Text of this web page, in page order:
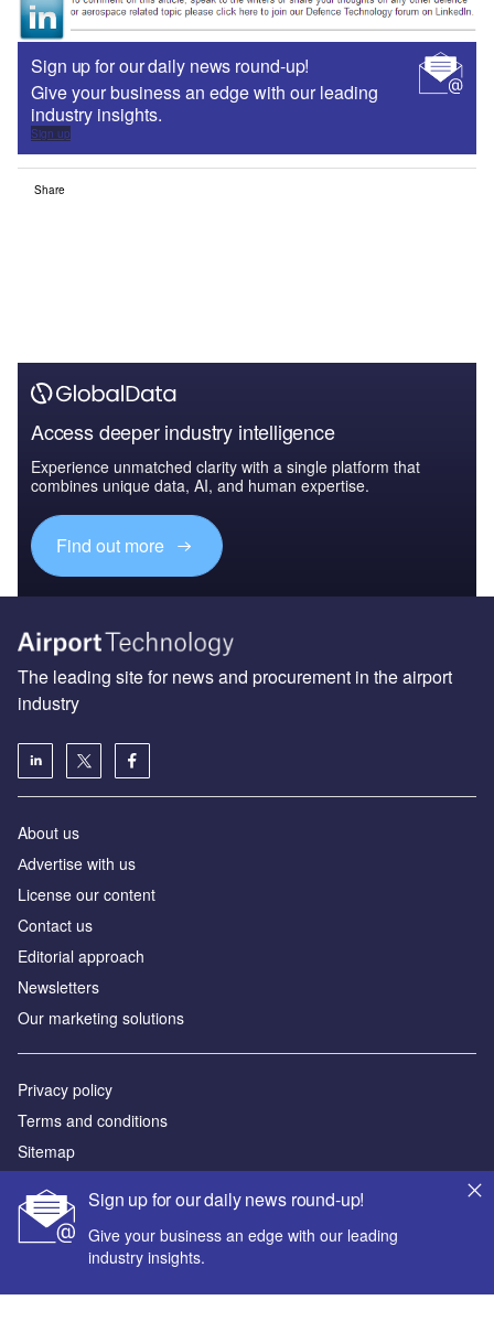
Sign up for our daily news round-up!
Give your business an edge with our leading
industry insights.
Sign up
Share
Access deeper industry intelligence
Experience unmatched clarity with a single platform that
combines unique data, AI, and human expertise.
Find out more
Sign up for our daily news round-up!
Give your business an edge with our leading
industry insights.
The leading site for news and procurement in the airport
industry
About us
Аdvertise with us
License our content
Contact us
Editorial approach
Newsletters
Our marketing solutions
Privacy policy
Terms and conditions
Sitemap
Powered by
© GlobalData Plc 2026